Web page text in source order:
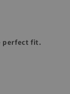
perfect fit.